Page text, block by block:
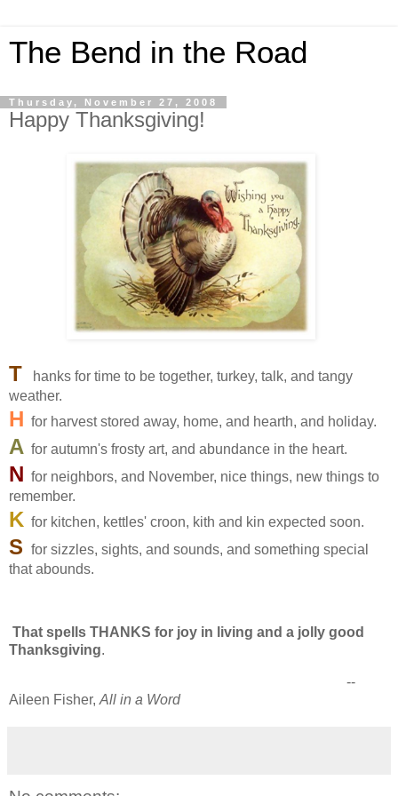
The Bend in the Road
Thursday, November 27, 2008
Happy Thanksgiving!
T
hanks for time to be together, turkey, talk, and tangy
weather.
H for harvest stored away, home, and hearth, and holiday.
A for autumn's frosty art, and abundance in the heart.
N for neighbors, and November, nice things, new things to
remember.
K for kitchen, kettles' croon, kith and kin expected soon.
S for sizzles, sights, and sounds, and something special
that abounds.
That spells THANKS for joy in living and a jolly good
Thanksgiving.
--
Aileen Fisher, All in a Word